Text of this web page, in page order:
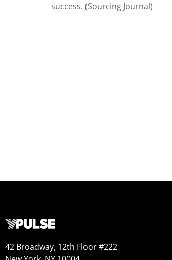
success. (Sourcing Journal)
42 Broadway, 12th Floor #222